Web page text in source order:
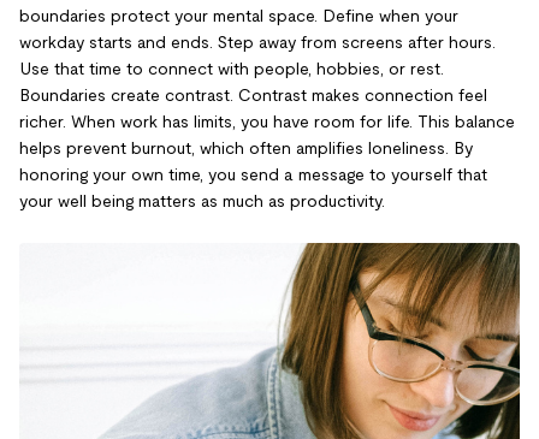
boundaries protect your mental space. Define when your
workday starts and ends. Step away from screens after hours.
Use that time to connect with people, hobbies, or rest.
Boundaries create contrast. Contrast makes connection feel
richer. When work has limits, you have room for life. This balance
helps prevent burnout, which often amplifies loneliness. By
honoring your own time, you send a message to yourself that
your well being matters as much as productivity.